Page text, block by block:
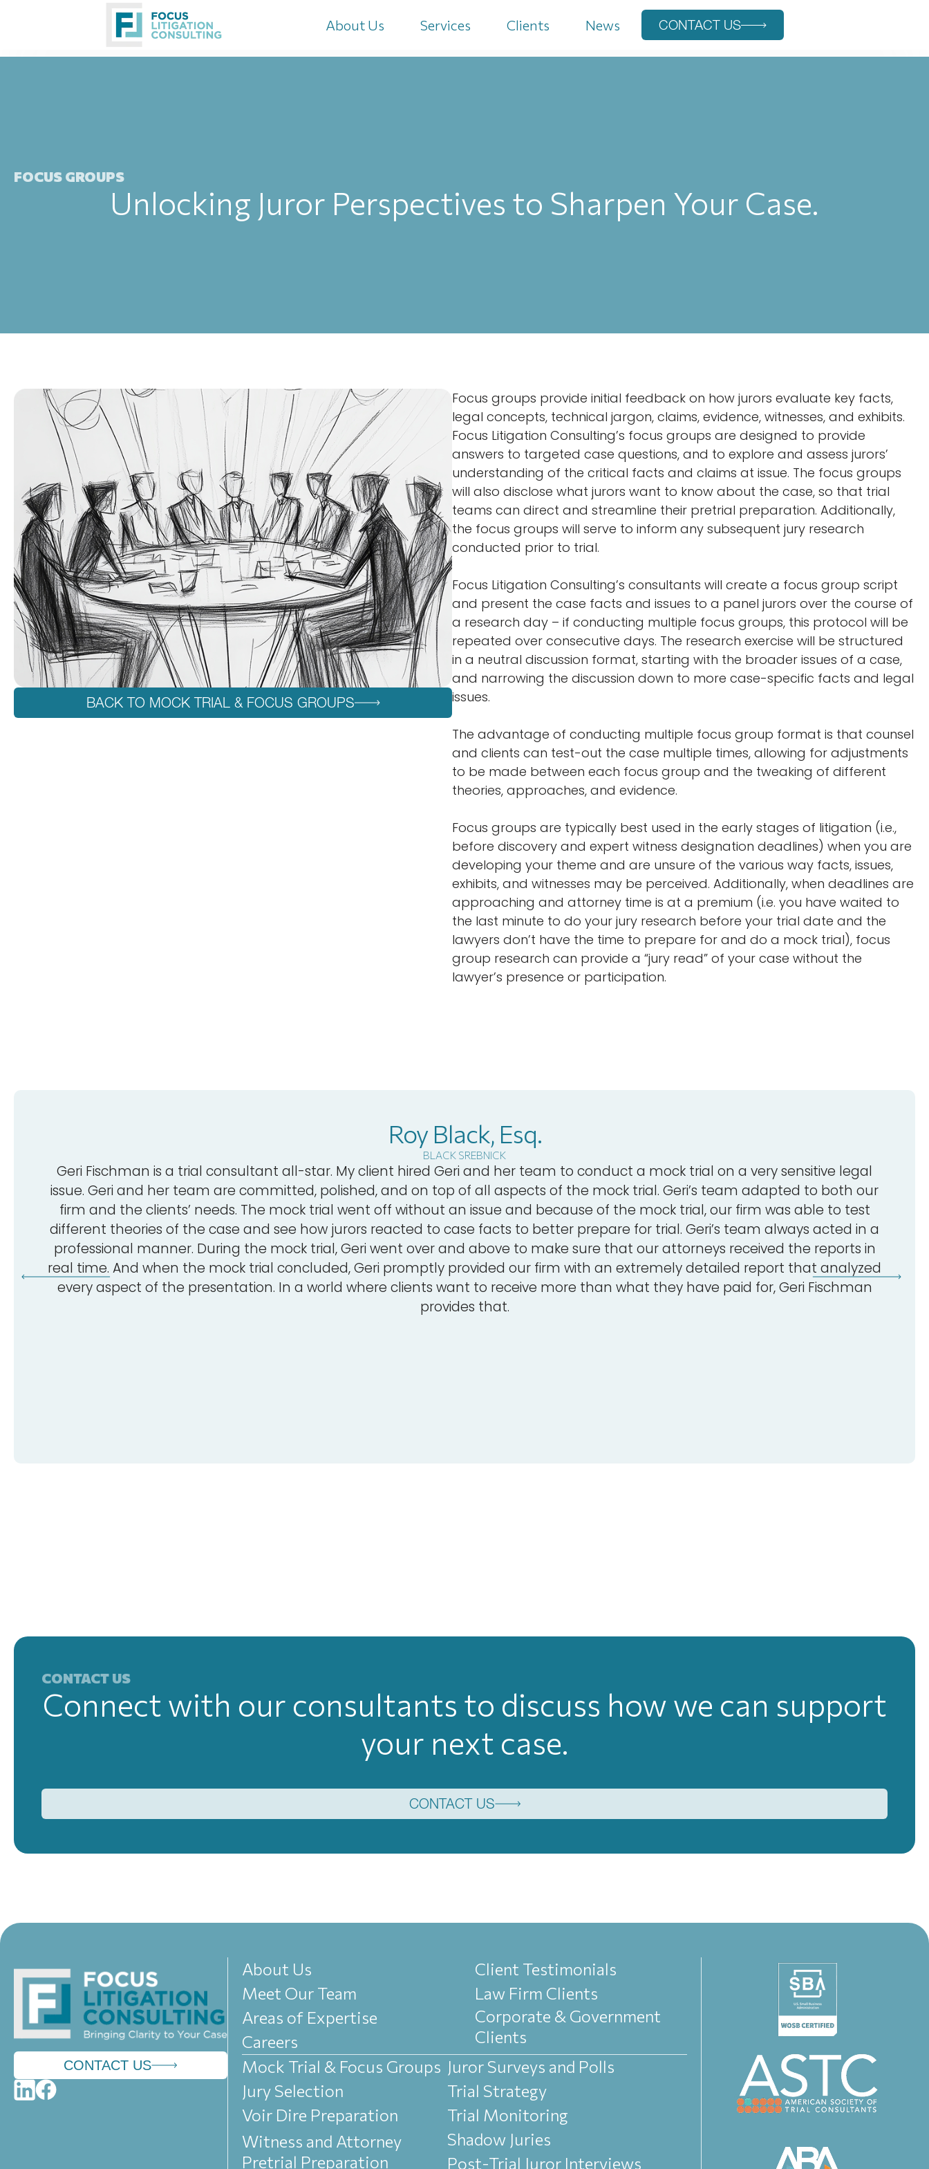
About Us Services Clients News CONTACT US
FOCUS GROUPS
Unlocking Juror Perspectives to Sharpen Your Case.
BACK TO MOCK TRIAL & FOCUS GROUPS
Focus groups provide initial feedback on how jurors evaluate key facts,
legal concepts, technical jargon, claims, evidence, witnesses, and exhibits.
Focus Litigation Consulting’s focus groups are designed to provide
answers to targeted case questions, and to explore and assess jurors’
understanding of the critical facts and claims at issue. The focus groups
will also disclose what jurors want to know about the case, so that trial
teams can direct and streamline their pretrial preparation. Additionally,
the focus groups will serve to inform any subsequent jury research
conducted prior to trial.
Focus Litigation Consulting’s consultants will create a focus group script
and present the case facts and issues to a panel jurors over the course of
a research day – if conducting multiple focus groups, this protocol will be
repeated over consecutive days. The research exercise will be structured
in a neutral discussion format, starting with the broader issues of a case,
and narrowing the discussion down to more case-specific facts and legal
issues.
The advantage of conducting multiple focus group format is that counsel
and clients can test-out the case multiple times, allowing for adjustments
to be made between each focus group and the tweaking of different
theories, approaches, and evidence.
Focus groups are typically best used in the early stages of litigation (i.e.,
before discovery and expert witness designation deadlines) when you are
developing your theme and are unsure of the various way facts, issues,
exhibits, and witnesses may be perceived. Additionally, when deadlines are
approaching and attorney time is at a premium (i.e. you have waited to
the last minute to do your jury research before your trial date and the
lawyers don’t have the time to prepare for and do a mock trial), focus
group research can provide a “jury read” of your case without the
lawyer’s presence or participation.
Roy Black, Esq.
BLACK SREBNICK
Geri Fischman is a trial consultant all-star. My client hired Geri and her team to conduct a mock trial on a very sensitive legal
issue. Geri and her team are committed, polished, and on top of all aspects of the mock trial. Geri’s team adapted to both our
firm and the clients’ needs. The mock trial went off without an issue and because of the mock trial, our firm was able to test
different theories of the case and see how jurors reacted to case facts to better prepare for trial. Geri’s team always acted in a
professional manner. During the mock trial, Geri went over and above to make sure that our attorneys received the reports in
real time. And when the mock trial concluded, Geri promptly provided our firm with an extremely detailed report that analyzed
every aspect of the presentation. In a world where clients want to receive more than what they have paid for, Geri Fischman
provides that.
CONTACT US
Connect with our consultants to discuss how we can support
your next case.
CONTACT US
CONTACT US
About Us
Meet Our Team
Areas of Expertise
Careers
Client Testimonials
Law Firm Clients
Corporate & Government
Clients
Mock Trial & Focus Groups
Jury Selection
Voir Dire Preparation
Witness and Attorney
Pretrial Preparation
Juror Surveys and Polls
Trial Strategy
Trial Monitoring
Shadow Juries
Post-Trial Juror Interviews